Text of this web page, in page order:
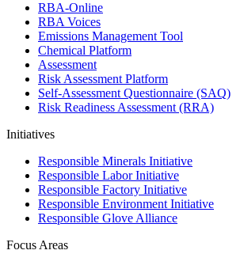
RBA-Online
RBA Voices
Emissions Management Tool
Chemical Platform
Assessment
Risk Assessment Platform
Self-Assessment Questionnaire (SAQ)
Risk Readiness Assessment (RRA)
Initiatives
Responsible Minerals Initiative
Responsible Labor Initiative
Responsible Factory Initiative
Responsible Environment Initiative
Responsible Glove Alliance
Focus Areas